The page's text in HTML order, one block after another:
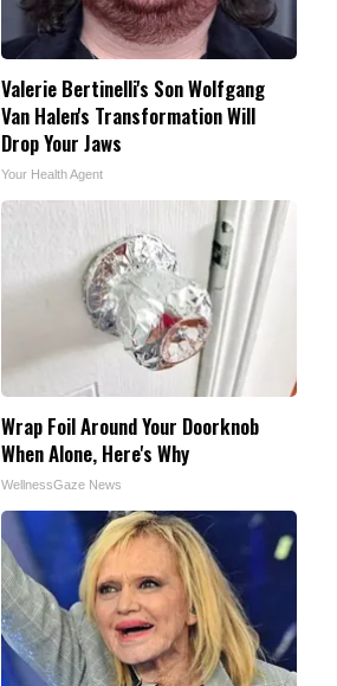
Valerie Bertinelli's Son Wolfgang
Van Halen's Transformation Will
Drop Your Jaws
Your Health Agent
Wrap Foil Around Your Doorknob
When Alone, Here's Why
WellnessGaze News